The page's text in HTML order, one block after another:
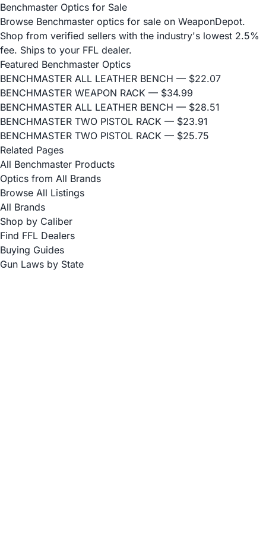
Benchmaster Optics for Sale
Browse Benchmaster optics for sale on WeaponDepot.
Shop from verified sellers with the industry's lowest 2.5%
fee. Ships to your FFL dealer.
Featured Benchmaster Optics
BENCHMASTER ALL LEATHER BENCH — $22.07
BENCHMASTER WEAPON RACK — $34.99
BENCHMASTER ALL LEATHER BENCH — $28.51
BENCHMASTER TWO PISTOL RACK — $23.91
BENCHMASTER TWO PISTOL RACK — $25.75
Related Pages
All Benchmaster Products
Optics from All Brands
Browse All Listings
All Brands
Shop by Caliber
Find FFL Dealers
Buying Guides
Gun Laws by State